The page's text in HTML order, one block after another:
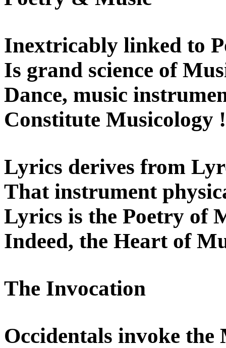
Inextricably linked to
Is grand science of
Dance, music
Constitute Musicology !
Lyrics derives from
That instrument
Lyrics is the Poetry of
Indeed, the Heart of
The Invocation
Occidentals invoke the